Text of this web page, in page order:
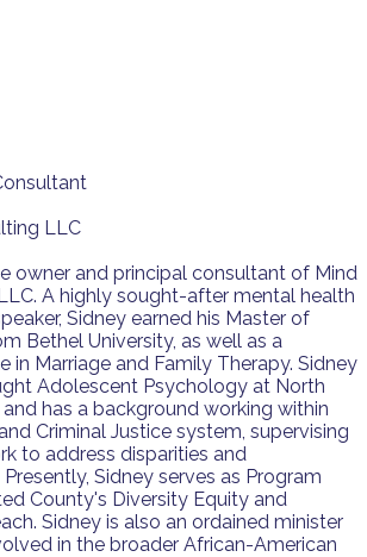
LLC
owner and principal consultant of Mind
A highly sought-after mental health
Sidney earned his Master of
Bethel University, as well as a
in Marriage and Family Therapy. Sidney
Adolescent Psychology at North
and has a background working within
Criminal Justice system, supervising
to address disparities and
Sidney serves as Program
County's Diversity Equity and
Sidney is also an ordained minister
in the broader African-American